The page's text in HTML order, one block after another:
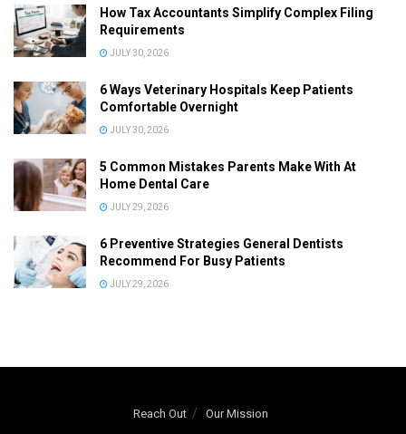
How Tax Accountants Simplify Complex Filing
Requirements
JULY 30, 2026
6 Ways Veterinary Hospitals Keep Patients
Comfortable Overnight
JULY 30, 2026
5 Common Mistakes Parents Make With At
Home Dental Care
JULY 29, 2026
6 Preventive Strategies General Dentists
Recommend For Busy Patients
JULY 29, 2026
Reach Out Our Mission